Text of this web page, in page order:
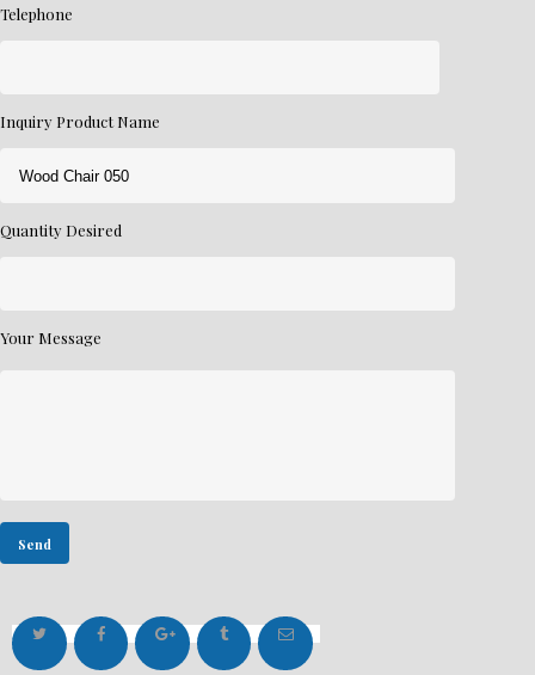
Telephone
Inquiry Product Name
Quantity Desired
Your Message